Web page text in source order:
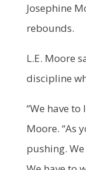
Josephine
rebounds.
L.E. Moore
discipline
“We have
Moore. “As
pushing.